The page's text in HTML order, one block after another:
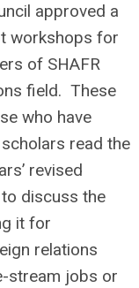
approved a
workshops for
of SHAFR
field. These
who have
read the
revised
discuss the
it for
relations
stream jobs or